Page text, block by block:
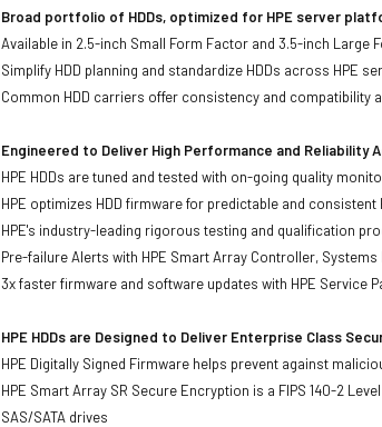
Broad portfolio of HDDs, optimized for HPE server
Available in 2.5-inch Small Form Factor and 3.5-inch Large
Simplify HDD planning and standardize HDDs across HPE
Common HDD carriers offer consistency and compatibility
Engineered to Deliver High Performance and Reliability
HPE HDDs are tuned and tested with on-going quality
HPE optimizes HDD firmware for predictable and consistent
HPE's industry-leading rigorous testing and qualification
Pre-failure Alerts with HPE Smart Array Controller,
3x faster firmware and software updates with HPE Service
HPE HDDs are Designed to Deliver Enterprise Class
HPE Digitally Signed Firmware helps prevent against
HPE Smart Array SR Secure Encryption is a FIPS 140-2
SAS/SATA drives